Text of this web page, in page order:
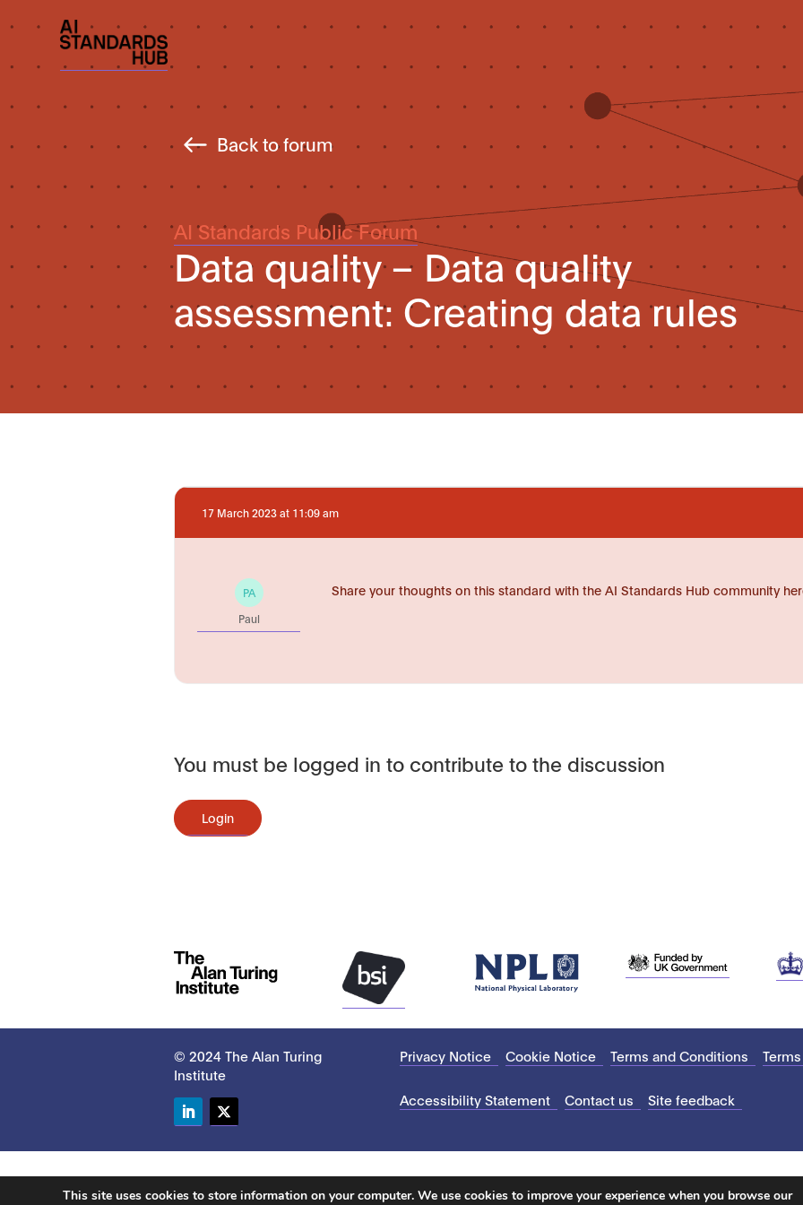
Back to forum
AI Standards Public Forum
Data quality – Data quality
assessment: Creating data rules
17 March 2023 at 11:09 am
PA
Paul
Share your thoughts on this standard with the AI Standards Hub community
You must be logged in to contribute to the discussion
Login
© 2024 The Alan Turing
Institute
Privacy Notice Cookie Notice Terms and Conditions
Accessibility Statement Contact us Site feedback
This site uses cookies to store information on your computer. We use cookies to improve your experience when you browse our